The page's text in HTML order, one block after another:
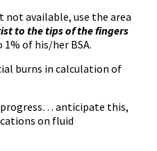
not available, use the area
to the tips of the fingers
of his/her BSA.
burns in calculation of
anticipate this,
on fluid